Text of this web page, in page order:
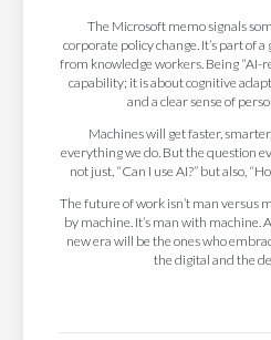
The Microsoft memo signals
corporate policy change. It’s part of
from knowledge workers. Being “AI-
capability; it is about cognitive
and a clear sense of
Machines will get faster,
everything we do. But the question
not just, “Can I use AI?” but also,
The future of work isn’t man versus
by machine. It’s man with machine.
new era will be the ones who
the digital and the